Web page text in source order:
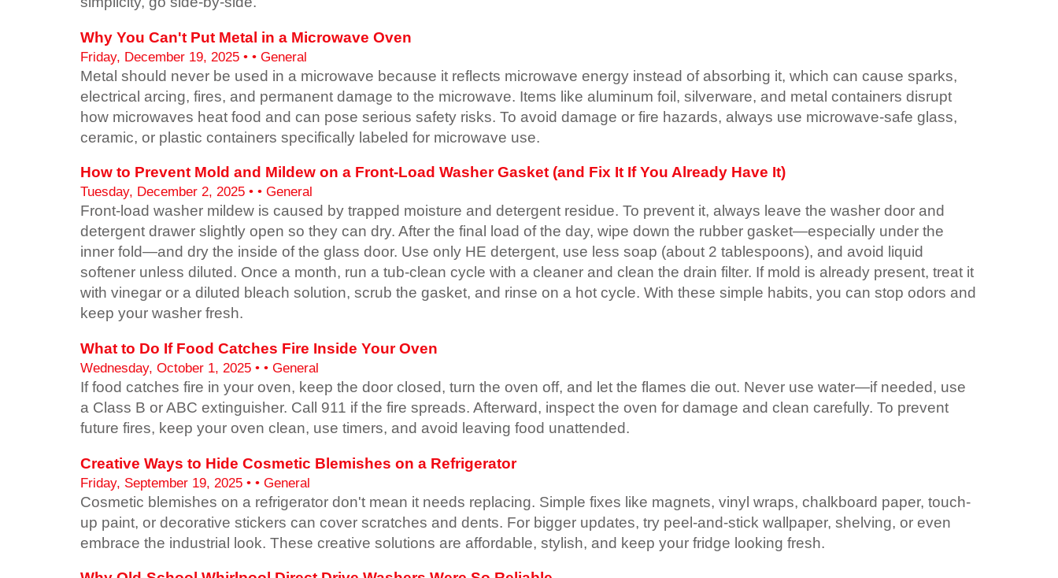
Why You Can't Put Metal in a Microwave Oven
Friday, December 19, 2025 • • General
Metal should never be used in a microwave because it reflects microwave energy instead of absorbing it, which can cause sparks,
electrical arcing, fires, and permanent damage to the microwave. Items like aluminum foil, silverware, and metal containers disrupt
how microwaves heat food and can pose serious safety risks. To avoid damage or fire hazards, always use microwave-safe glass,
ceramic, or plastic containers specifically labeled for microwave use.
How to Prevent Mold and Mildew on a Front-Load Washer Gasket (and Fix It If You Already Have It)
Tuesday, December 2, 2025 • • General
Front-load washer mildew is caused by trapped moisture and detergent residue. To prevent it, always leave the washer door and
detergent drawer slightly open so they can dry. After the final load of the day, wipe down the rubber gasket—especially under the
inner fold—and dry the inside of the glass door. Use only HE detergent, use less soap (about 2 tablespoons), and avoid liquid
softener unless diluted. Once a month, run a tub-clean cycle with a cleaner and clean the drain filter. If mold is already present, treat it
with vinegar or a diluted bleach solution, scrub the gasket, and rinse on a hot cycle. With these simple habits, you can stop odors and
keep your washer fresh.
What to Do If Food Catches Fire Inside Your Oven
Wednesday, October 1, 2025 • • General
If food catches fire in your oven, keep the door closed, turn the oven off, and let the flames die out. Never use water—if needed, use
a Class B or ABC extinguisher. Call 911 if the fire spreads. Afterward, inspect the oven for damage and clean carefully. To prevent
future fires, keep your oven clean, use timers, and avoid leaving food unattended.
Creative Ways to Hide Cosmetic Blemishes on a Refrigerator
Friday, September 19, 2025 • • General
Cosmetic blemishes on a refrigerator don't mean it needs replacing. Simple fixes like magnets, vinyl wraps, chalkboard paper, touch-
up paint, or decorative stickers can cover scratches and dents. For bigger updates, try peel-and-stick wallpaper, shelving, or even
embrace the industrial look. These creative solutions are affordable, stylish, and keep your fridge looking fresh.